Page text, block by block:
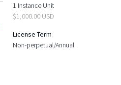
1 Instance Unit
$1,000.00 USD
License Term
Non-perpetual/Annual